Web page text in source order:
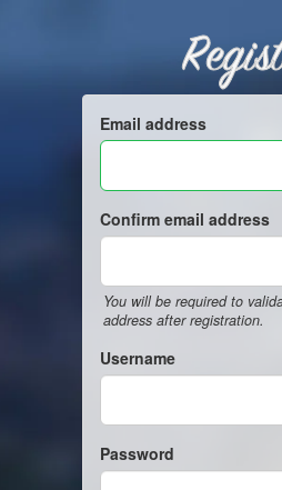
Email address
Confirm email address
You will be required to
address after registration.
Username
Password